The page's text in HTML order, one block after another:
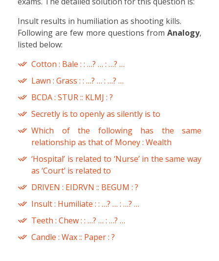
Insult results in humiliation as shooting kills.
Following are few more questions from Analogy,
listed below:
Cotton : Bale : : …? … : …? …
Lawn : Grass : : …? … : …? …
BCDA : STUR :: KLMJ : ?
Secretly is to openly as silently is to
Which of the following has the same
relationship as that of Money : Wealth
‘Hospital’ is related to ‘Nurse’ in the same way
as ‘Court’ is related to
DRIVEN : EIDRVN :: BEGUM : ?
Insult : Humiliate : : …? … : …? …
Teeth : Chew : : …? … : …? …
Candle : Wax :: Paper : ?